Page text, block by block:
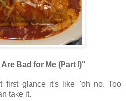
Bad for Me (Part I)"
first glance it's like "oh no. Too
take it.